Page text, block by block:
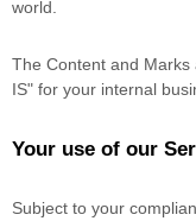
world.
The Content and
IS" for your internal
Your use of our
Subject to your